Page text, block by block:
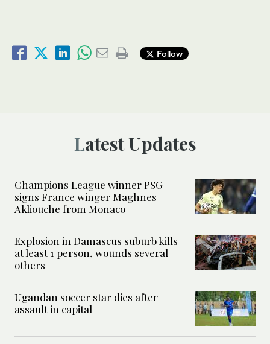
Follow
Latest Updates
Champions League winner PSG
signs France winger Maghnes
Akliouche from Monaco
Explosion in Damascus suburb kills
at least 1 person, wounds several
others
Ugandan soccer star dies after
assault in capital